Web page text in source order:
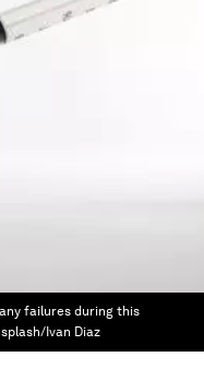
failures during this
Ivan Diaz